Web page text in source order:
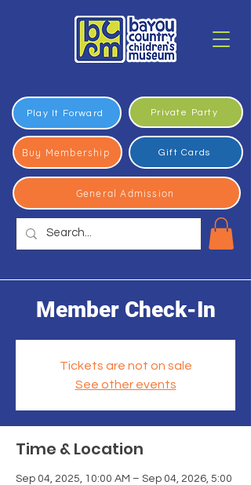
Play It Forward Private Party
Buy Membership Gift Cards
General Admission
Member Check-In
Tickets are not on sale
See other events
Time & Location
Sep 04, 2025, 10:00 AM – Sep 04, 2026, 5:00